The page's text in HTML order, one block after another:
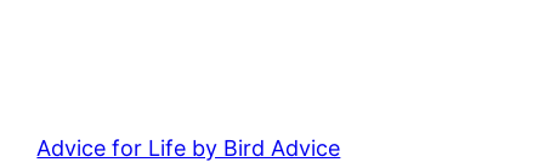
Advice for Life by Bird Advice